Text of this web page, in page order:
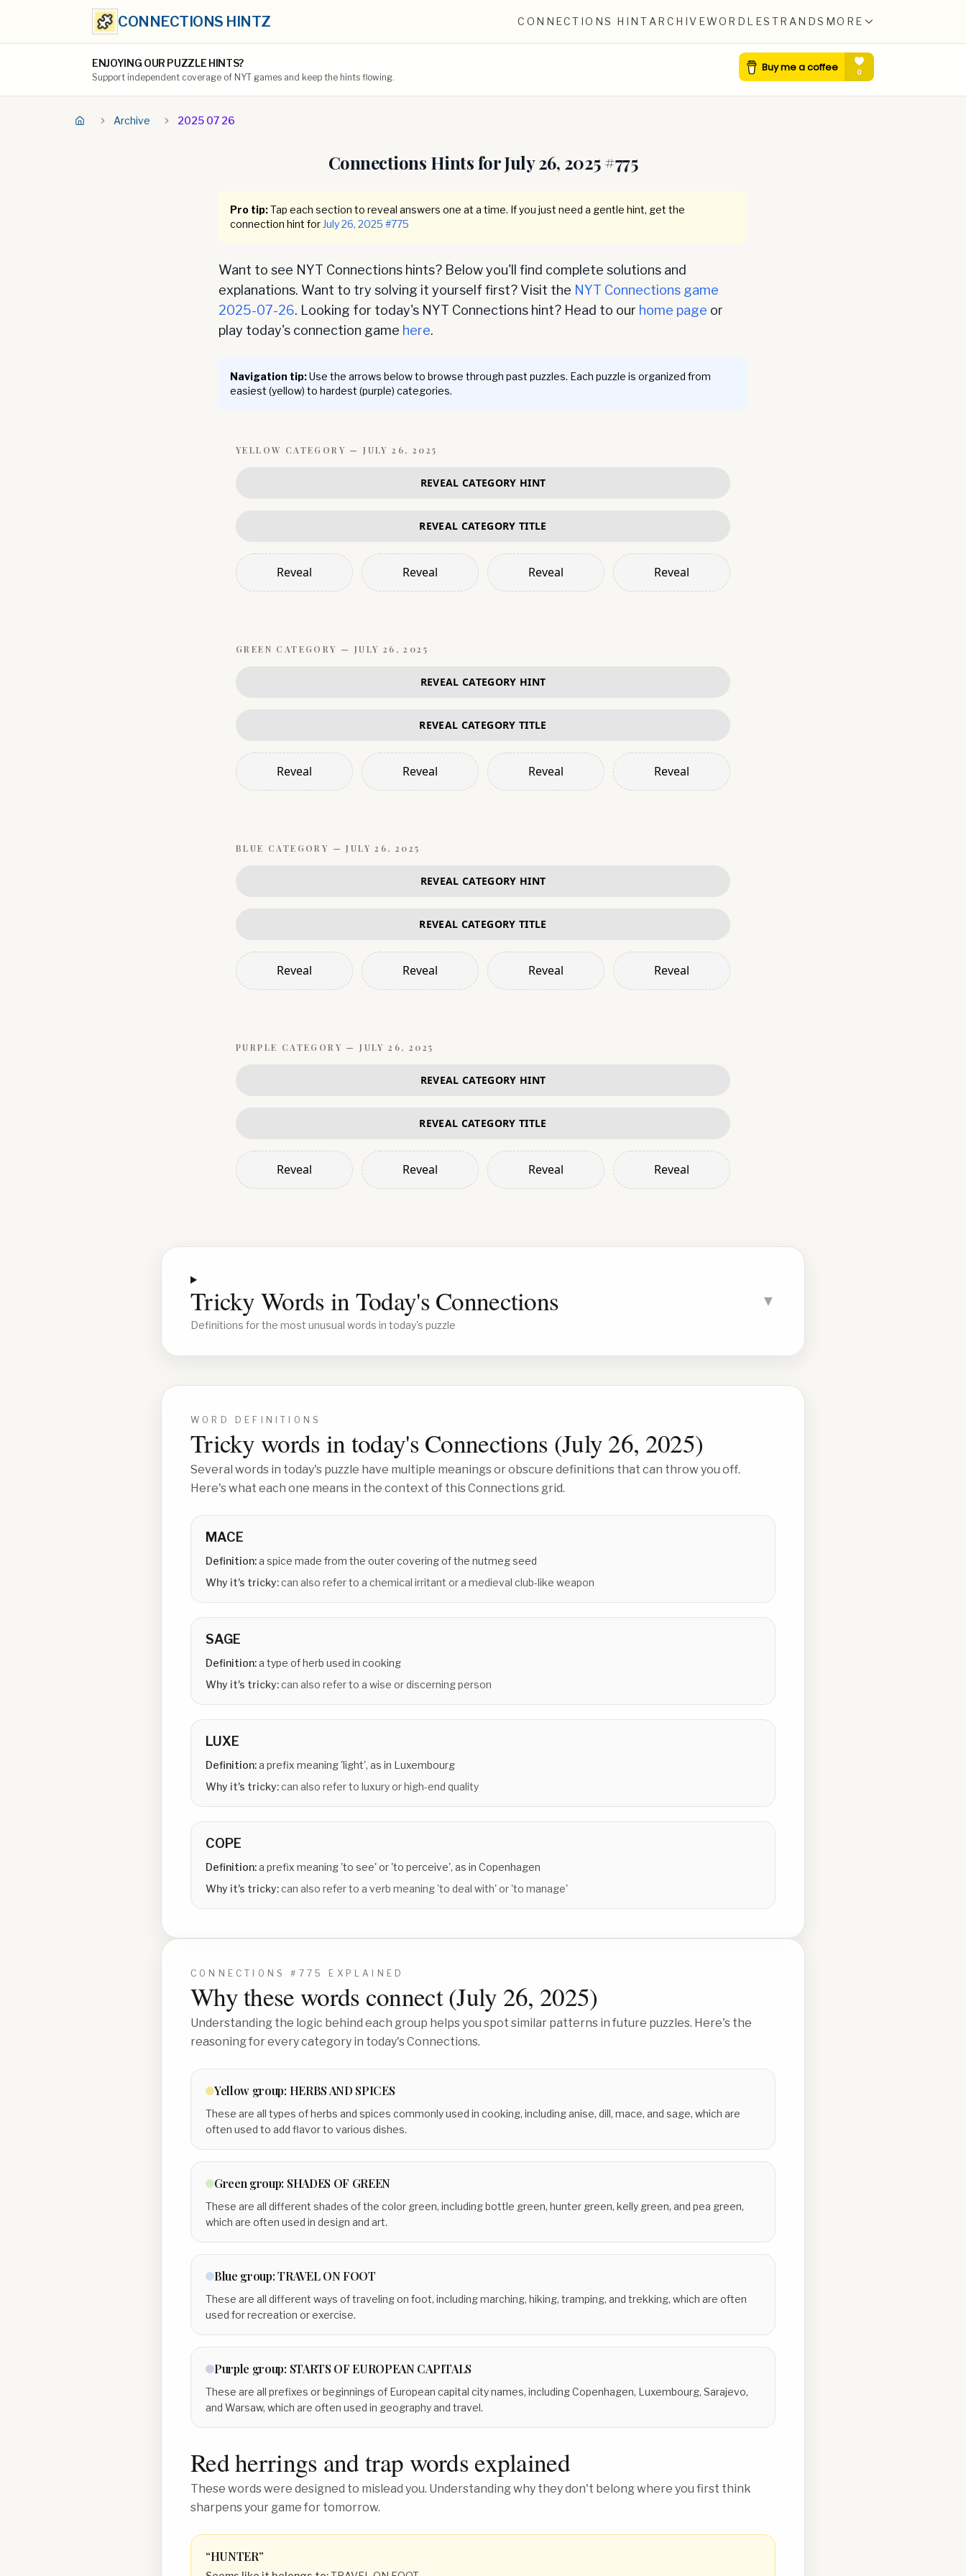
CONNECTIONS HINTZ CONNECTIONS HINT ARCHIVEWORDLESTRANDS MORE
ENJOYING OUR PUZZLE HINTS?
Support independent coverage of NYT games and keep the hints flowing.
Archive 2025 07 26
Connections Hints forJuly 26, 2025#775
Pro tip:Tap each section to reveal answers one at a time. If you just need a gentle hint, get the
connection hint for July 26, 2025 #775
Want to see NYT Connections hints? Below you'll find complete solutions and
explanations. Want to try solving it yourself first? Visit the NYT Connections game
2025-07-26. Looking for today's NYT Connections hint? Head to our home page or
play today's connection game here.
Navigation tip:Use the arrows below to browse through past puzzles. Each puzzle is organized from
easiest (yellow) to hardest (purple) categories.
YELLOW CATEGORY —JULY 26, 2025
REVEAL CATEGORY HINT
REVEAL CATEGORY TITLE
Reveal Reveal Reveal Reveal
GREEN CATEGORY — JULY 26, 2025
REVEAL CATEGORY HINT
REVEAL CATEGORY TITLE
Reveal Reveal Reveal Reveal
BLUE CATEGORY —JULY 26, 2025
REVEAL CATEGORY HINT
REVEAL CATEGORY TITLE
Reveal Reveal Reveal Reveal
PURPLE CATEGORY —JULY 26, 2025
REVEAL CATEGORY HINT
REVEAL CATEGORY TITLE
Reveal Reveal Reveal Reveal
Tricky Words in Today's Connections ▼
Definitions for the most unusual words in today's puzzle
WORD DEFINITIONS
Tricky words in today's Connections (July 26, 2025)
Several words in today's puzzle have multiple meanings or obscure definitions that can throw you off.
Here's what each one means in the context of this Connections grid.
MACE
Definition:a spice made from the outer covering of the nutmeg seed
Why it's tricky:can also refer to a chemical irritant or a medieval club-like weapon
SAGE
Definition:a type of herb used in cooking
Why it's tricky:can also refer to a wise or discerning person
LUXE
Definition:a prefix meaning 'light', as in Luxembourg
Why it's tricky:can also refer to luxury or high-end quality
COPE
Definition:a prefix meaning 'to see' or 'to perceive', as in Copenhagen
Why it's tricky:can also refer to a verb meaning 'to deal with' or 'to manage'
CONNECTIONS # 775 EXPLAINED
Why these words connect (July 26, 2025)
Understanding the logic behind each group helps you spot similar patterns in future puzzles. Here's the
reasoning for every category in today's Connections.
Yellow group: HERBS AND SPICES
These are all types of herbs and spices commonly used in cooking, including anise, dill, mace, and sage, which are
often used to add flavor to various dishes.
Green group: SHADES OF GREEN
These are all different shades of the color green, including bottle green, hunter green, kelly green, and pea green,
which are often used in design and art.
Blue group:TRAVEL ON FOOT
These are all different ways of traveling on foot, including marching, hiking, tramping, and trekking, which are often
used for recreation or exercise.
Purple group: STARTS OF EUROPEAN CAPITALS
These are all prefixes or beginnings of European capital city names, including Copenhagen, Luxembourg, Sarajevo,
and Warsaw, which are often used in geography and travel.
Red herrings and trap words explained
These words were designed to mislead you. Understanding why they don't belong where you first think
sharpens your game for tomorrow.
“HUNTER”